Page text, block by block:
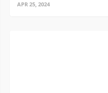
APR 25, 2024